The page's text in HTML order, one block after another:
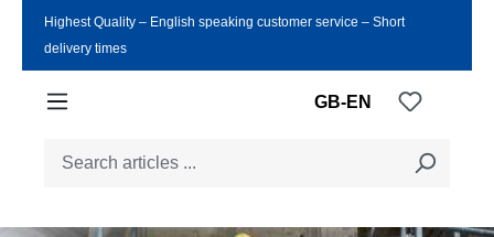
Skip to main content
Highest Quality ‒ English speaking customer service ‒ Short
delivery times
GB-EN You